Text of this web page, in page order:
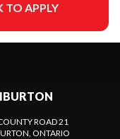
TO APPLY
ROAD 21
, ONTARIO